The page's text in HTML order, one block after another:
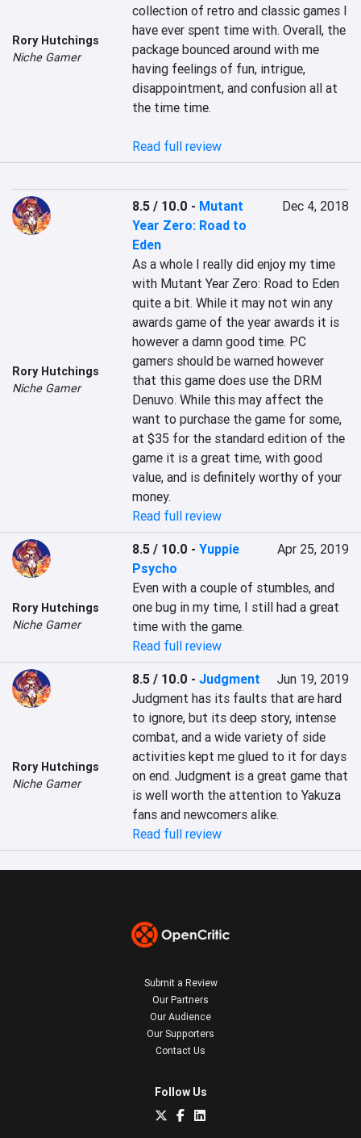
Rory Hutchings
Niche Gamer
collection of retro and classic games I
have ever spent time with. Overall, the
package bounced around with me
having feelings of fun, intrigue,
disappointment, and confusion all at
the time time.
Read full review
Rory Hutchings
Niche Gamer
8.5 / 10.0 - Mutant
Year Zero: Road to
Eden
Dec 4, 2018
As a whole I really did enjoy my time
with Mutant Year Zero: Road to Eden
quite a bit. While it may not win any
awards game of the year awards it is
however a damn good time. PC
gamers should be warned however
that this game does use the DRM
Denuvo. While this may affect the
want to purchase the game for some,
at $35 for the standard edition of the
game it is a great time, with good
value, and is definitely worthy of your
Read full review
Rory Hutchings
Niche Gamer
8.5 / 10.0 -Yuppie
Psycho
Apr 25, 2019
Even with a couple of stumbles, and
one bug in my time, I still had a great
time with the game.
Read full review
Rory Hutchings
Niche Gamer
8.5 / 10.0 -Judgment
Jun 19, 2019
Judgment has its faults that are hard
to ignore, but its deep story, intense
combat, and a wide variety of side
activities kept me glued to it for days
on end. Judgment is a great game that
is well worth the attention to Yakuza
Read full review
Submit a Review
Our Partners
Our Audience
Our Supporters
Contact Us
Follow Us